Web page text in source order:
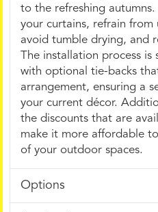
to the refreshing autumns.
your curtains, refrain from
avoid tumble drying, and
The installation process is
with optional tie-backs
arrangement, ensuring a
your current décor.
the discounts that are
make it more affordable
of your outdoor spaces.
Options